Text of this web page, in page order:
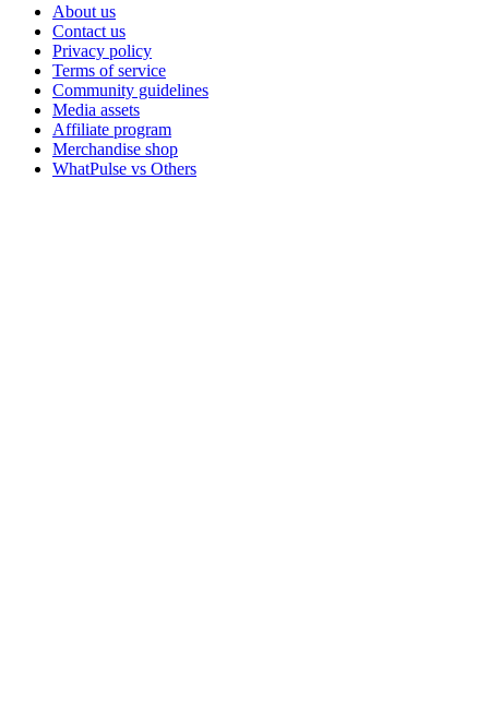
About us
Contact us
Privacy policy
Terms of service
Community guidelines
Media assets
Affiliate program
Merchandise shop
WhatPulse vs Others